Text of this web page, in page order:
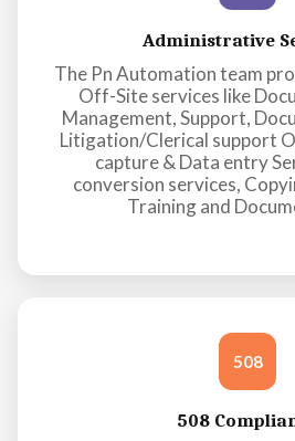
Administrative
The Pn Automation team
Off-Site services like
Management, Support,
Litigation/Clerical support
capture & Data entry
conversion services,
Training and
508
508